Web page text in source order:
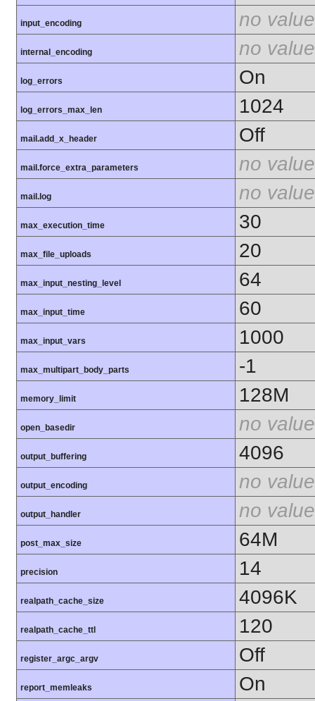
input_encoding no value
internal_encoding no value
log_errors On
log_errors_max_len 1024
mail.add_x_header Off
mail.force_extra_parameters no value
mail.log no value
max_execution_time 30
max_file_uploads 20
max_input_nesting_level 64
max_input_time 60
max_input_vars 1000
max_multipart_body_parts -1
memory_limit 128M
open_basedir no value
output_buffering 4096
output_encoding no value
output_handler no value
post_max_size 64M
precision 14
realpath_cache_size 4096K
realpath_cache_ttl 120
register_argc_argv Off
report_memleaks On